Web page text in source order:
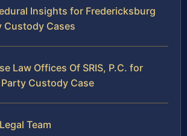
Insights for Fredericksburg
Custody Cases
Law Offices Of SRIS, P.C. for
Custody Case
Team